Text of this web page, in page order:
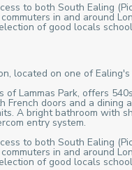
to both South Ealing
in and around
of good locals
located on one of
Lammas Park, offers
doors and a
A bright bathroom with
entry system.
to both South Ealing
in and around
of good locals